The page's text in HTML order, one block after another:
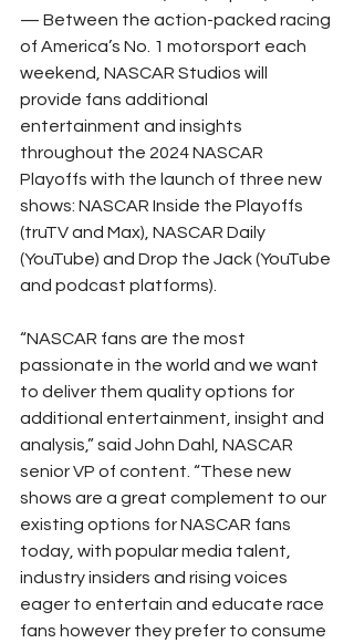
— Between the action-packed racing
of America’s No. 1 motorsport each
weekend, NASCAR Studios will
provide fans additional
entertainment and insights
throughout the 2024 NASCAR
Playoffs with the launch of three new
shows: NASCAR Inside the Playoffs
(truTV and Max), NASCAR Daily
(YouTube) and Drop the Jack (YouTube
and podcast platforms).
“NASCAR fans are the most
passionate in the world and we want
to deliver them quality options for
additional entertainment, insight and
analysis,” said John Dahl, NASCAR
senior VP of content. “These new
shows are a great complement to our
existing options for NASCAR fans
today, with popular media talent,
industry insiders and rising voices
eager to entertain and educate race
fans however they prefer to consume